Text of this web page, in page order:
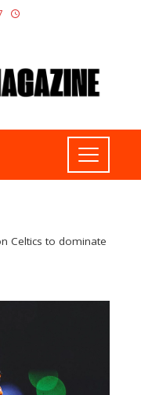
Celtics to dominate